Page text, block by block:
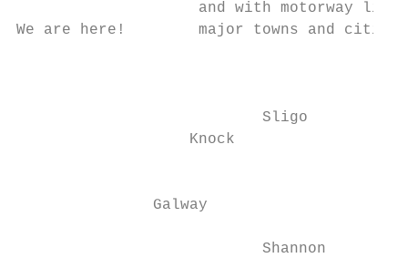
and with motorway
We are here!        major towns and cities.
                           Sligo
                   Knock
               Galway
                           Shannon